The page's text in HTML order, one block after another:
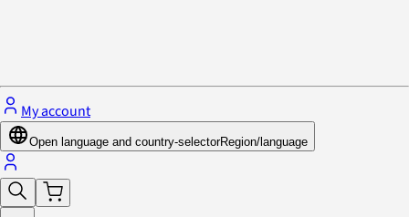
My account
Open language and country-selectorRegion/language